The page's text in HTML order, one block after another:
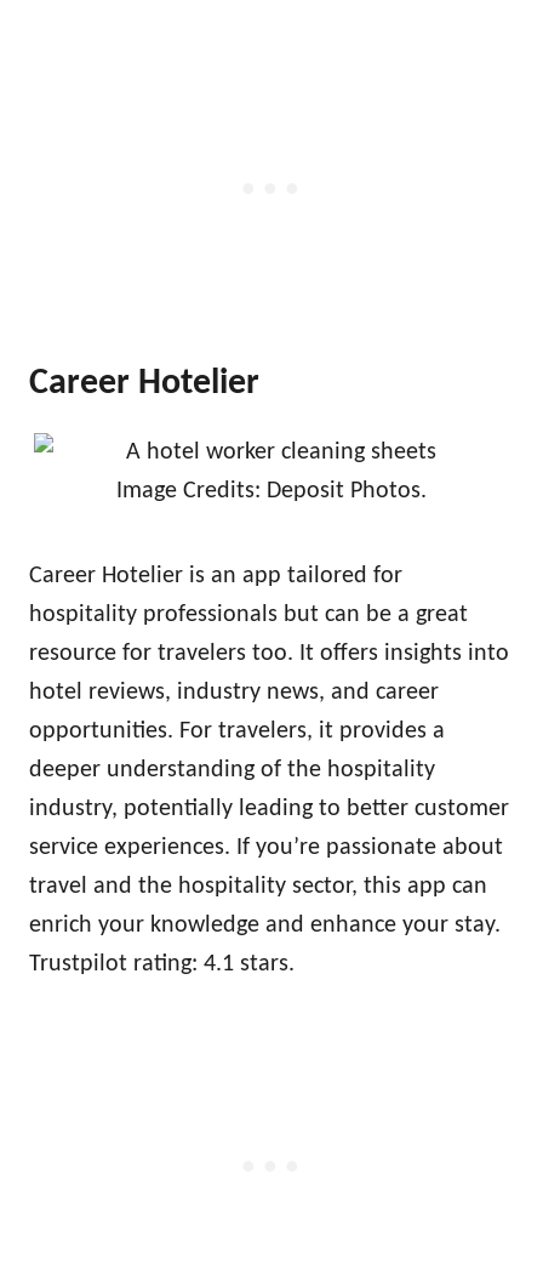
Career Hotelier
Image Credits: Deposit Photos.
Career Hotelier is an app tailored for
hospitality professionals but can be a great
resource for travelers too. It offers insights into
hotel reviews, industry news, and career
opportunities. For travelers, it provides a
deeper understanding of the hospitality
industry, potentially leading to better customer
service experiences. If you’re passionate about
travel and the hospitality sector, this app can
enrich your knowledge and enhance your stay.
Trustpilot rating: 4.1 stars.